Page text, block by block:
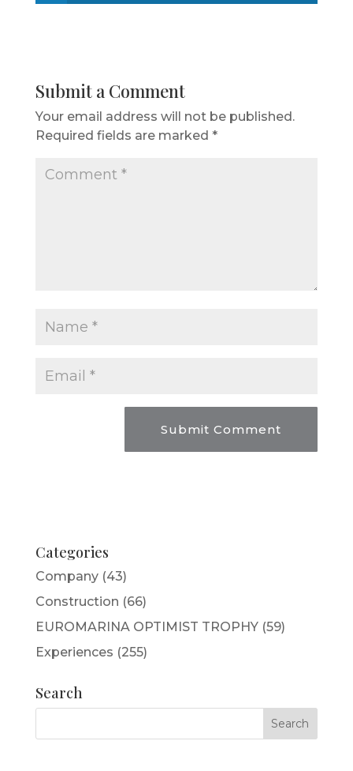
Submit a Comment
Your email address will not be published.
Required fields are marked *
Categories
Company(43)
Construction (66)
EUROMARINA OPTIMIST TROPHY(59)
Experiences (255)
Search